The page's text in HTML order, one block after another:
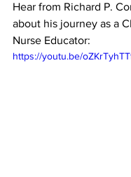
Hear from Richard P.
about his journey as a
Nurse Educator:
https://youtu.be/